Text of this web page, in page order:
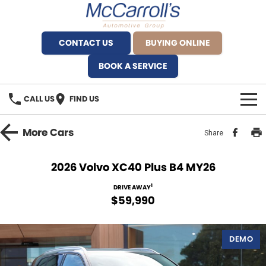
CONTACT US
BUYING ONLINE
BOOK A SERVICE
CALL US FIND US
BRANDS
Ferrari North Shore
Fiat Artarmon
Service Bookings
MORE
MoreCars Share
2026 Volvo XC40 Plus B4 MY26
DRIVE AWAY1
$59,990
DEMO